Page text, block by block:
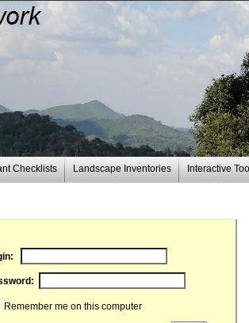
Checklists Landscape Inventories Interactive
Remember me on this computer